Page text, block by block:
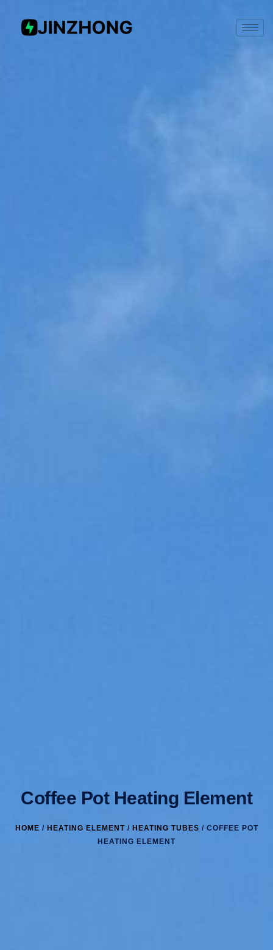
Coffee Pot Heating Element
HOME / HEATING ELEMENT/ HEATING TUBES / COFFEE POT
HEATING ELEMENT